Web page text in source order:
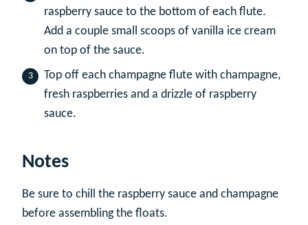
raspberry sauce to the bottom of each flute.
Add a couple small scoops of vanilla ice cream
on top of the sauce.
Top off each champagne flute with champagne,
fresh raspberries and a drizzle of raspberry
sauce.
Notes
Be sure to chill the raspberry sauce and champagne
before assembling the floats.